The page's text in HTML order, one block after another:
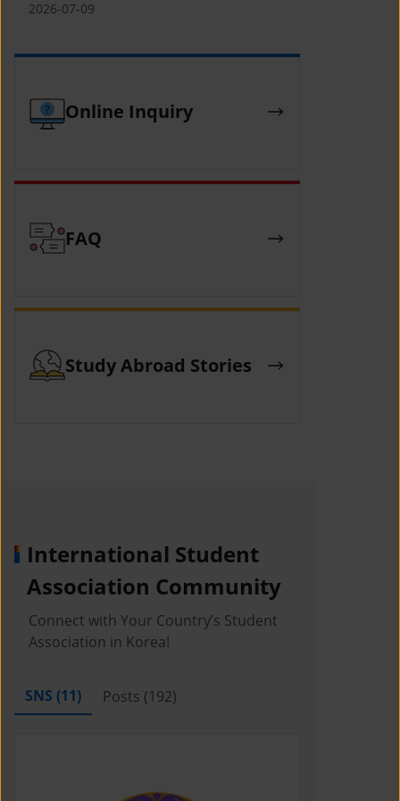
(YCAFE) 참가자 모집 안내 (2026 ASEAN-
Hosted by MOFA)
2026-07-09
Online Inquiry
FAQ
Study Abroad Stories
International Student
Association Community
Connect with Your Country’s Student
Association in Korea!
SNS (11) Posts (192)